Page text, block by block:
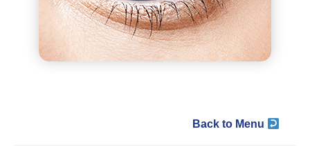
Back to Menu